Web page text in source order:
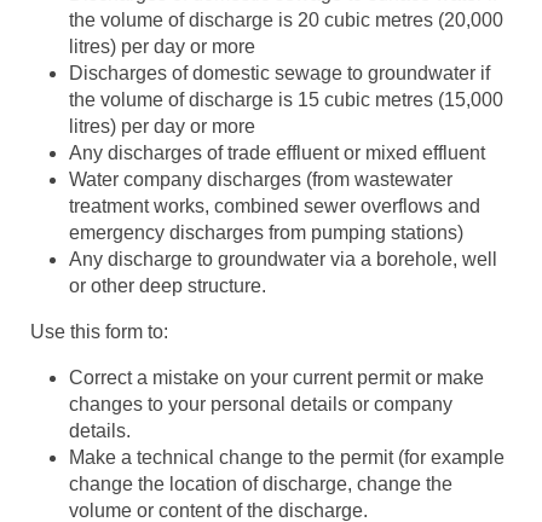
the volume of discharge is 20 cubic metres (20,000
litres) per day or more
Discharges of domestic sewage to groundwater if
the volume of discharge is 15 cubic metres (15,000
litres) per day or more
Any discharges of trade effluent or mixed effluent
Water company discharges (from wastewater
treatment works, combined sewer overflows and
emergency discharges from pumping stations)
Any discharge to groundwater via a borehole, well
or other deep structure.
Use this form to:
Correct a mistake on your current permit or make
changes to your personal details or company
details.
Make a technical change to the permit (for example
change the location of discharge, change the
volume or content of the discharge.